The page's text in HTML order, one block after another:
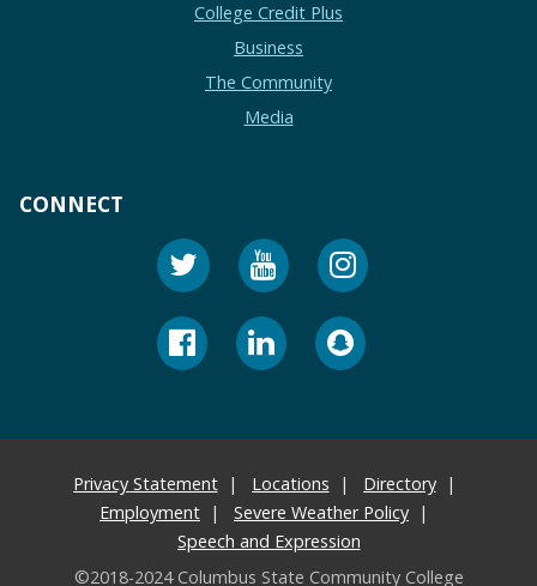
College Credit Plus
Business
The Community
Media
CONNECT
Privacy Statement Locations
Directory
Employment
Severe Weather Policy
Speech and Expression
©2018-2024 Columbus State Community College